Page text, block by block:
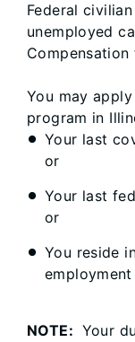
Federal
unemployed
Compensation
You may
program in
Your last
or
Your last
or
You reside
NOTE: Your